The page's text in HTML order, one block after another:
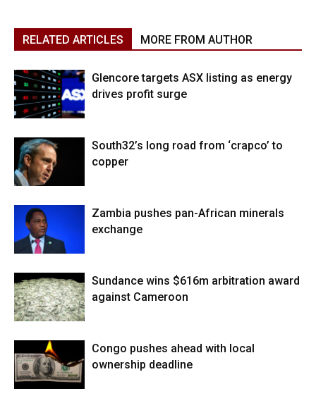
RELATED ARTICLES MORE FROM AUTHOR
Glencore targets ASX listing as energy
drives profit surge
South32’s long road from ‘crapco’ to
copper
Zambia pushes pan-African minerals
exchange
Sundance wins $616m arbitration award
against Cameroon
Congo pushes ahead with local
ownership deadline